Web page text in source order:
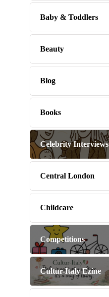
Baby & Toddlers
Beauty
Blog
Books
Celebrity Interviews
Central London
Childcare
Competitions
Cultur-Italy Ezine